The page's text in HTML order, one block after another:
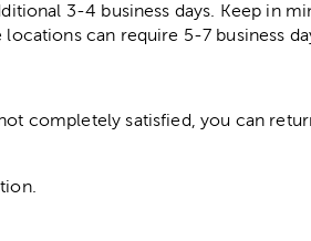
3-4 business days. Keep in
can require 5-7 business
completely satisfied, you can